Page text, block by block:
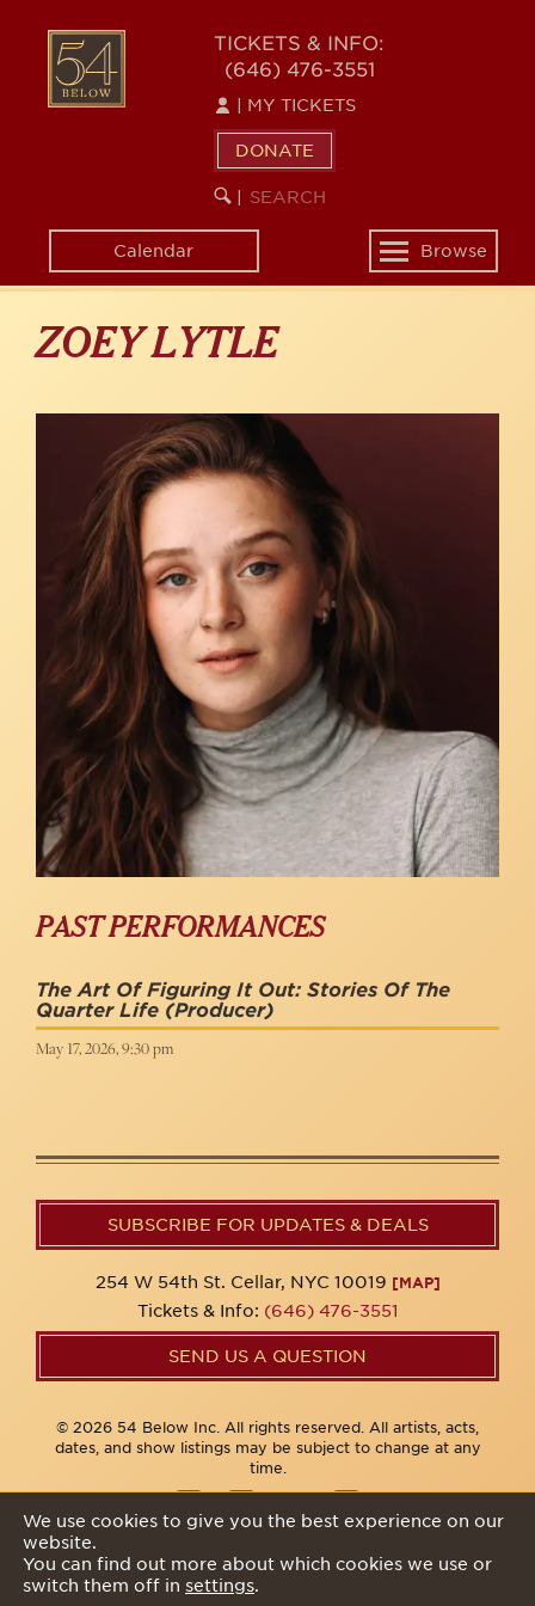
content
54
BELOW
TICKETS & INFO:
(646) 476-3551
MY TICKETS
DONATE
SEARCH
KEYWORD
Calendar
Toggle
navigation
Browse
ZOEY LYTLE
PAST PERFORMANCES
The Art Of Figuring It Out: Stories Of The
Quarter Life (Producer)
May 17, 2026, 9:30 pm
SUBSCRIBE FOR UPDATES & DEALS
254 W 54th St. Cellar, NYC 10019 [MAP]
Tickets & Info: (646) 476-3551
SEND US A QUESTION
© 2026 54 Below Inc. All rights reserved. All artists, acts,
dates, and show listings may be subject to change at any
time.
We use cookies to give you the best experience on our
website.
You can find out more about which cookies we use or
switch them off in settings.